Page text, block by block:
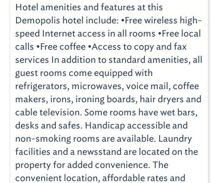
Hotel amenities and features at this
Demopolis hotel include: •Free wireless high-
speed Internet access in all rooms •Free local
calls •Free coffee •Access to copy and fax
services In addition to standard amenities, all
guest rooms come equipped with
refrigerators, microwaves, voice mail, coffee
makers, irons, ironing boards, hair dryers and
cable television. Some rooms have wet bars,
desks and safes. Handicap accessible and
non-smoking rooms are available. Laundry
facilities and a newsstand are located on the
property for added convenience. The
convenient location, affordable rates and